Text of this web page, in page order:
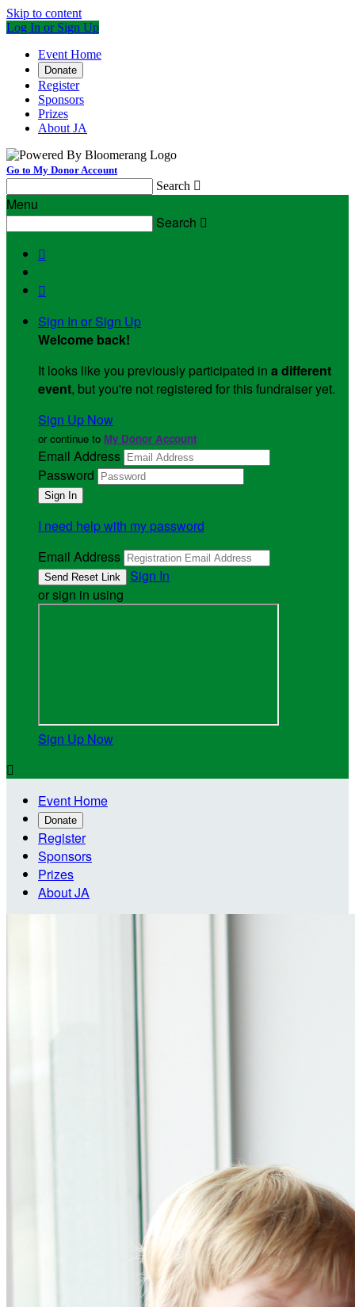
Skip to content
Log In or Sign Up
Event Home
Donate
Register
Sponsors
Prizes
About JA
Go to My Donor Account
Search 
Menu
Search 


Sign In or Sign Up
Welcome back!
It looks like you previously participated in a different
event, but you're not registered for this fundraiser yet.
Sign Up Now
or continue to My Donor Account
Email Address
Password
I need help with my password
Email Address
Sign In
or sign in using
Sign Up Now

Event Home
Donate
Register
Sponsors
Prizes
About JA